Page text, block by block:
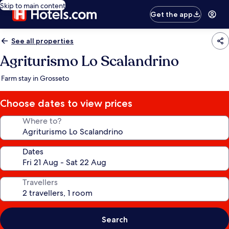
Skip to main content
Get the app
See all properties
Agriturismo Lo Scalandrino
Farm stay in Grosseto
Choose dates to view prices
Where to?
Dates
Travellers
Search